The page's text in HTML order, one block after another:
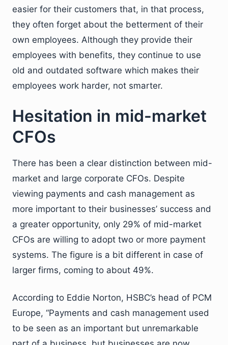
easier for their customers that, in that process,
they often forget about the betterment of their
own employees. Although they provide their
employees with benefits, they continue to use
old and outdated software which makes their
employees work harder, not smarter.
Hesitation in mid-market
CFOs
There has been a clear distinction between mid-
market and large corporate CFOs. Despite
viewing payments and cash management as
more important to their businesses’ success and
a greater opportunity, only 29% of mid-market
CFOs are willing to adopt two or more payment
systems. The figure is a bit different in case of
larger firms, coming to about 49%.
According to Eddie Norton, HSBC’s head of PCM
Europe, “Payments and cash management used
to be seen as an important but unremarkable